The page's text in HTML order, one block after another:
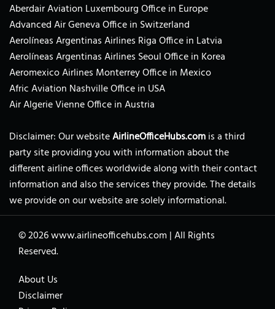
Aberdair Aviation Luxembourg Office in Europe
Advanced Air Geneva Office in Switzerland
Aerolíneas Argentinas Airlines Riga Office in Latvia
Aerolíneas Argentinas Airlines Seoul Office in Korea
Aeromexico Airlines Monterrey Office in Mexico
Afric Aviation Nashville Office in USA
Air Algerie Vienne Office in Austria
Disclaimer: Our websiteAirlineOfficeHubs.comis a third
party site providing you with information about the
different airline offices worldwide along with their contact
information and also the services they provide. The details
we provide on our website are solely informational.
© 2026www.airlineofficehubs.com |All Rights
Reserved.
About Us
Disclaimer